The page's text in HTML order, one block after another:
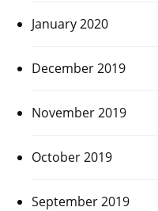
January 2020
December 2019
November 2019
October 2019
September 2019